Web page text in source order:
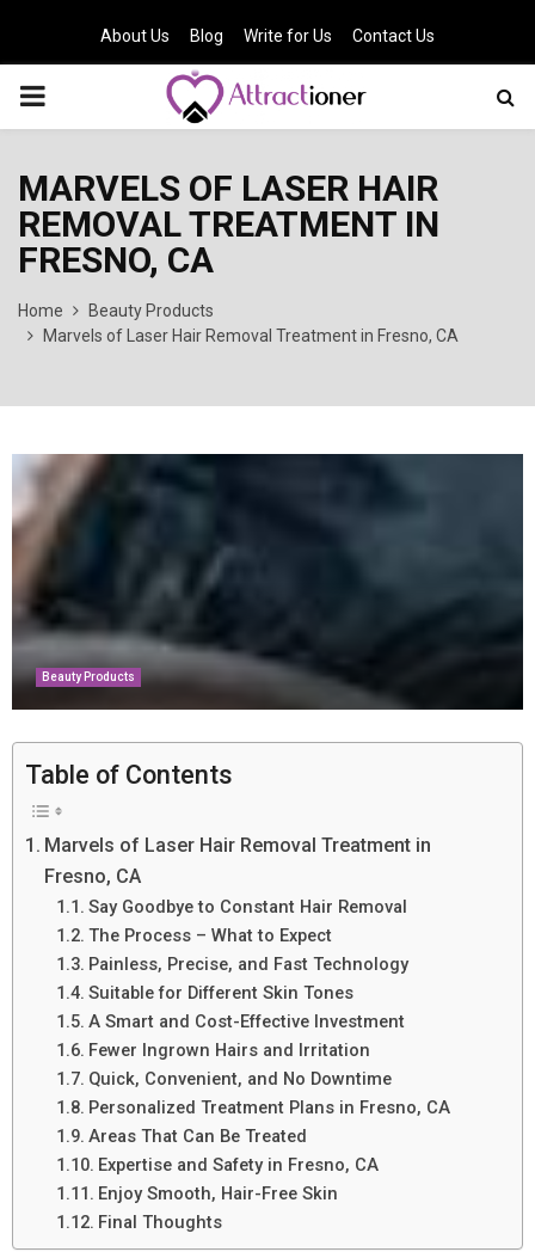
About Us Blog Write for Us Contact Us
PRIMARY
MARVELS OF LASER HAIR
REMOVAL TREATMENT IN
FRESNO, CA
Home
Beauty Products
Marvels of Laser Hair Removal Treatment in Fresno, CA
Beauty Products
Table of Contents
Marvels of Laser Hair Removal Treatment in
Fresno, CA
Say Goodbye to Constant Hair Removal
The Process – What to Expect
Painless, Precise, and Fast Technology
Suitable for Different Skin Tones
A Smart and Cost-Effective Investment
Fewer Ingrown Hairs and Irritation
Quick, Convenient, and No Downtime
Personalized Treatment Plans in Fresno, CA
Areas That Can Be Treated
Expertise and Safety in Fresno, CA
Enjoy Smooth, Hair-Free Skin
Final Thoughts